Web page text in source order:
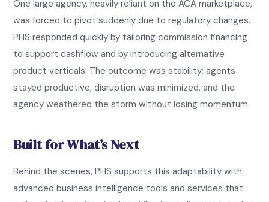
One large agency, heavily reliant on the ACA marketplace,
was forced to pivot suddenly due to regulatory changes.
PHS responded quickly by tailoring commission financing
to support cashflow and by introducing alternative
product verticals. The outcome was stability: agents
stayed productive, disruption was minimized, and the
agency weathered the storm without losing momentum.
Built for What’s Next
Behind the scenes, PHS supports this adaptability with
advanced business intelligence tools and services that